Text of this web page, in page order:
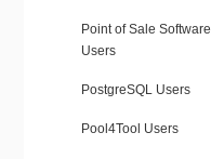
Point of Sale Software
Users
PostgreSQL Users
Pool4Tool Users